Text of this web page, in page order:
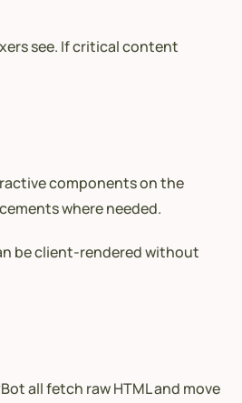
see. If critical content
components on the
where needed.
be client-rendered without
all fetch raw HTML and move